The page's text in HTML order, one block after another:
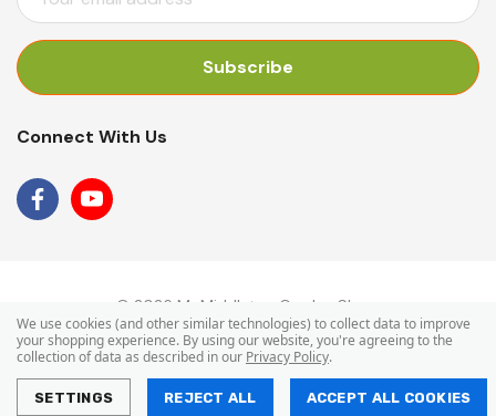
M
I
D
R
Connect With Us
© 2026 Mr Middleton Garden Shop.
We use cookies (and other similar technologies) to collect data to improve
your shopping experience. By using our website, you're agreeing to the
collection of data as described in our Privacy Policy.
SETTINGS REJECT ALL ACCEPT ALL COOKIES